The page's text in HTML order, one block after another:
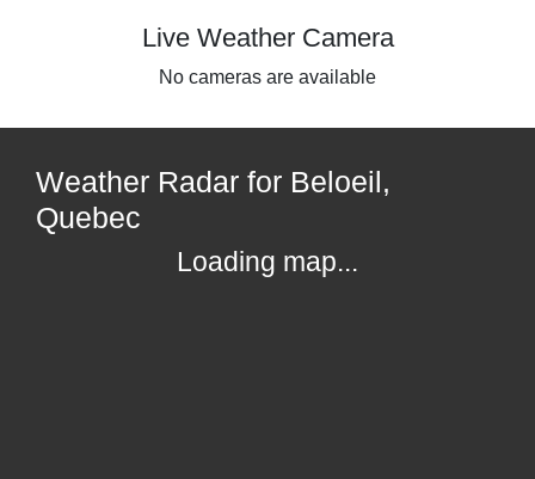
Live Weather Camera
No cameras are available
Weather Radar for Beloeil,
Quebec
Loading map...